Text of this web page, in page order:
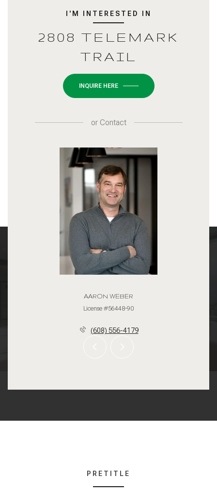
I'M INTERESTED IN
2808 TELEMARK
TRAIL
INQUIRE HERE
orContact
AARON WEBER
License #56448-90
(608) 556-4179
PRETITLE